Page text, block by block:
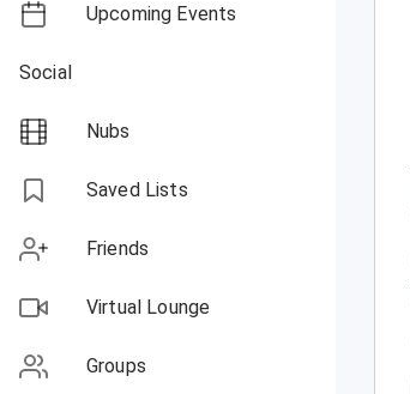
Upcoming Events
Social
Nubs
Saved Lists
Friends
Virtual Lounge
Groups